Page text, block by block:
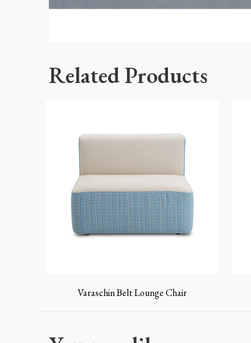
Related Products
Varaschin Belt Lounge Chair